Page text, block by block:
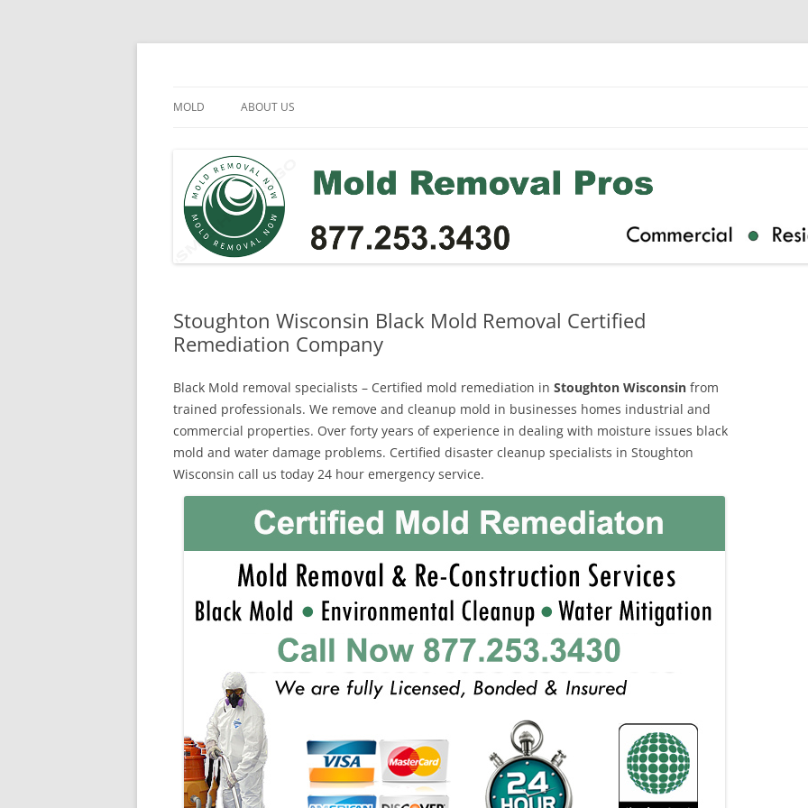
Skip
MOLD ABOUT US
Stoughton Wisconsin Black Mold Removal Certified
Remediation Company
Black Mold removal specialists – Certified mold remediation in Stoughton Wisconsin from
trained professionals. We remove and cleanup mold in businesses homes industrial and
commercial properties. Over forty years of experience in dealing with moisture issues black
mold and water damage problems. Certified disaster cleanup specialists in Stoughton
Wisconsin call us today 24 hour emergency service.